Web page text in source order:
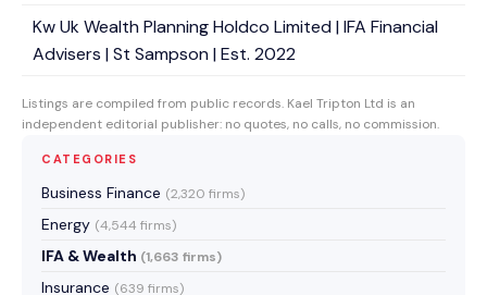
Kw Uk Wealth Planning Holdco Limited | IFA Financial
Advisers | St Sampson | Est. 2022
Listings are compiled from public records. Kael Tripton Ltd is an
independent editorial publisher: no quotes, no calls, no commission.
CATEGORIES
Business Finance (2,320 firms)
Energy (4,544 firms)
IFA & Wealth (1,663 firms)
Insurance (639 firms)